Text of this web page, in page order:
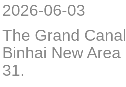
2026-06-03
The Grand
Binhai New
31.